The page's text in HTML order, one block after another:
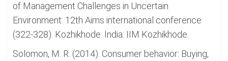
of Management Challenges in Uncertain
Environment: 12th Aims international conference
(322-328). Kozhikhode. India: IIM Kozhikhode.
Solomon, M. R. (2014). Consumer behavior: Buying,